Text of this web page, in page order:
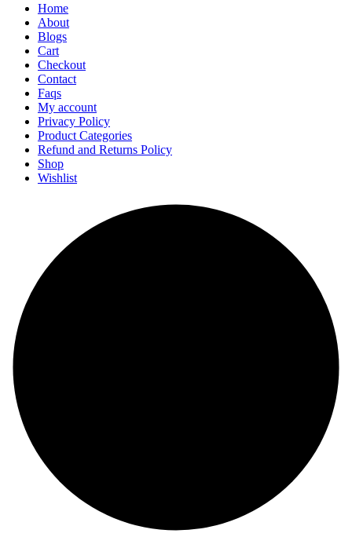
Home
About
Blogs
Cart
Checkout
Contact
Faqs
My account
Privacy Policy
Product Categories
Refund and Returns Policy
Shop
Wishlist